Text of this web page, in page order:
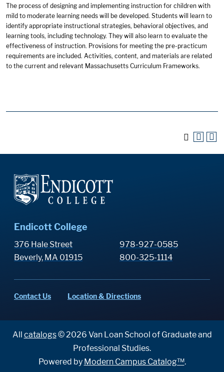
The process of designing and implementing instruction for children with
mild to moderate learning needs will be developed. Students will learn to
identify appropriate instructional strategies, behavioral objectives, and
learning tools, including technology. They will also learn to evaluate the
effectiveness of instruction. Provisions for meeting the pre-practicum
requirements are included. Activities, content, and materials are related
to the current and relevant Massachusetts Curriculum Frameworks.
Endicott College
376 Hale Street
Beverly, MA 01915
978-927-0585
800-325-1114
Contact Us Location & Directions
All catalogs© 2026 Van Loan School of Graduate and
Professional Studies.
Powered by Modern Campus Catalog™.